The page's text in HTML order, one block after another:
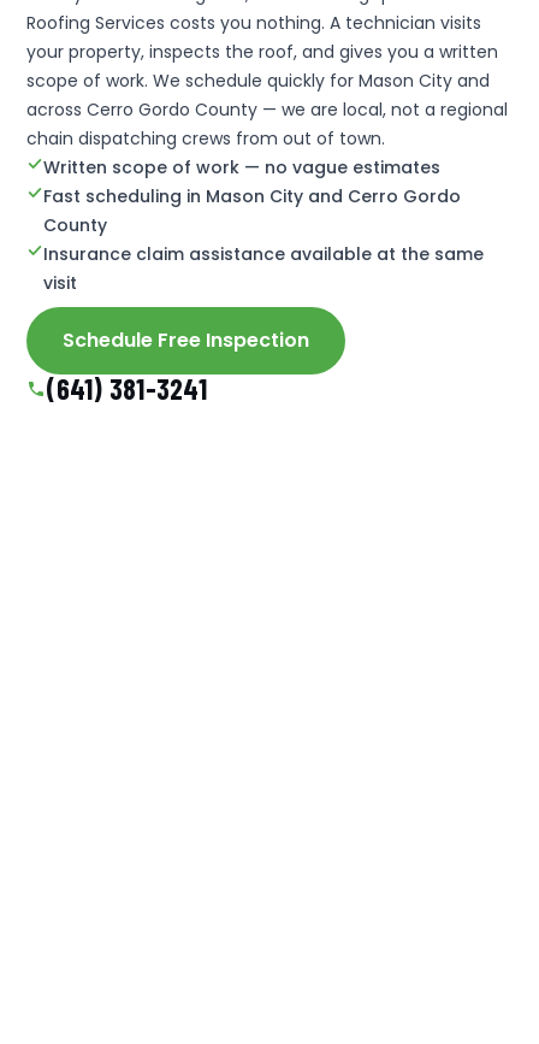
Roofing Services costs you nothing. A technician visits
your property, inspects the roof, and gives you a written
scope of work. We schedule quickly for Mason City and
across Cerro Gordo County — we are local, not a regional
chain dispatching crews from out of town.
Written scope of work — no vague estimates
Fast scheduling in Mason City and Cerro Gordo
County
Insurance claim assistance available at the same
visit
Schedule Free Inspection
(641) 381-3241